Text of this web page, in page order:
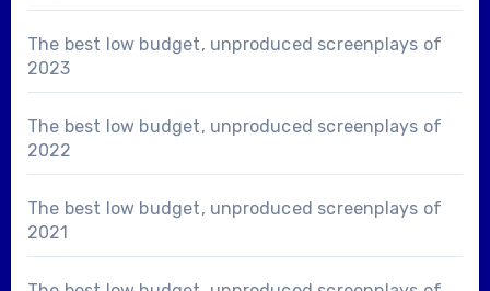
The best low budget, unproduced screenplays of
2023
The best low budget, unproduced screenplays of
2022
The best low budget, unproduced screenplays of
2021